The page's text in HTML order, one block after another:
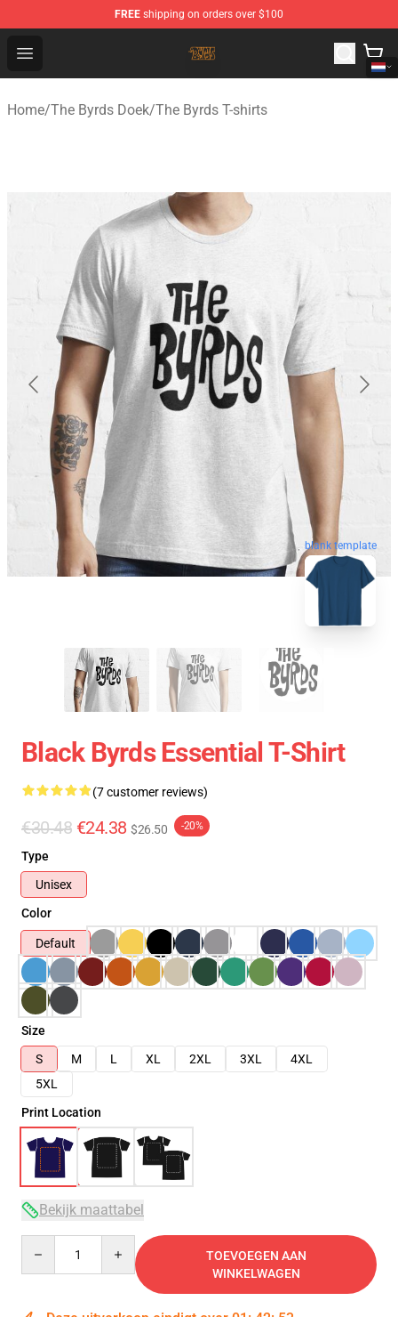
FREE shipping on orders over $100
Open menu
The Byrds Store - Official The Byrds Merchandise Shop
Home/The Byrds Doek/The Byrds T-shirts
blank template
Black Byrds Essential T-Shirt
(7 customer reviews)
€30.48 €24.38 $26.50 -20%
Type
Unisex
Color
Default
Size
S
M L XL 2XL 3XL
4XL
5XL
Print Location
Bekijk maattabel
TOEVOEGEN AAN
WINKELWAGEN